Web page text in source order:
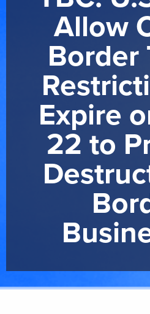
Allow
Border
Expire
22 to